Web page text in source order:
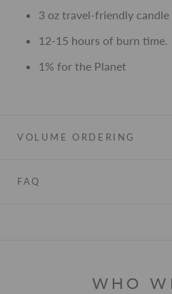
3 oz travel-friendly candle
12-15 hours of burn time.
1% for the Planet
VOLUME ORDERING
FAQ
WHO